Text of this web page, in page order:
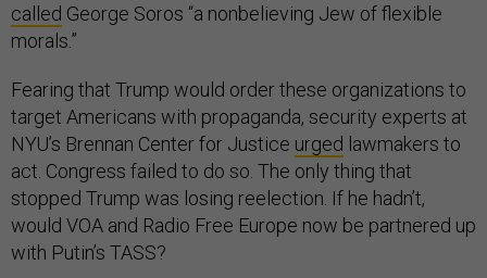
called George Soros “a nonbelieving Jew of flexible
morals.”
Fearing that Trump would order these organizations to
target Americans with propaganda, security experts at
NYU’s Brennan Center for Justice urged lawmakers to
act. Congress failed to do so. The only thing that
stopped Trump was losing reelection. If he hadn’t,
would VOA and Radio Free Europe now be partnered up
with Putin’s TASS?